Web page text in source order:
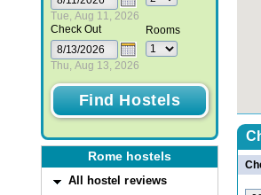
Tue, Aug 11, 2026
Check Out
Thu, Aug 13, 2026
Rooms
Rome hostels
All hostel reviews